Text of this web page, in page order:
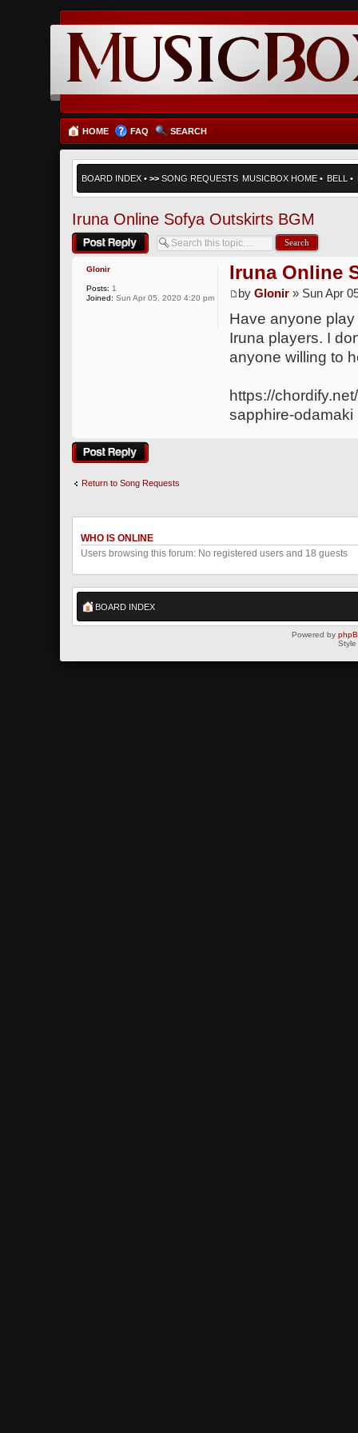
HOME FAQ SEARCH
BOARD INDEX • >> SONG REQUESTS MUSICBOX HOME • BELL •
Iruna Online Sofya Outskirts BGM
Post a reply
Iruna Online
byGlonir » Sun Apr
Have anyone
Iruna players. I
anyone willing to
https://
sapphire-odamaki
Glonir
Posts: 1
Joined: Sun Apr 05, 2020 4:20 pm
Post a reply
Return to Song Requests
WHO IS ONLINE
Users browsing this forum: No registered users and 18 guests
BOARD INDEX
Powered by